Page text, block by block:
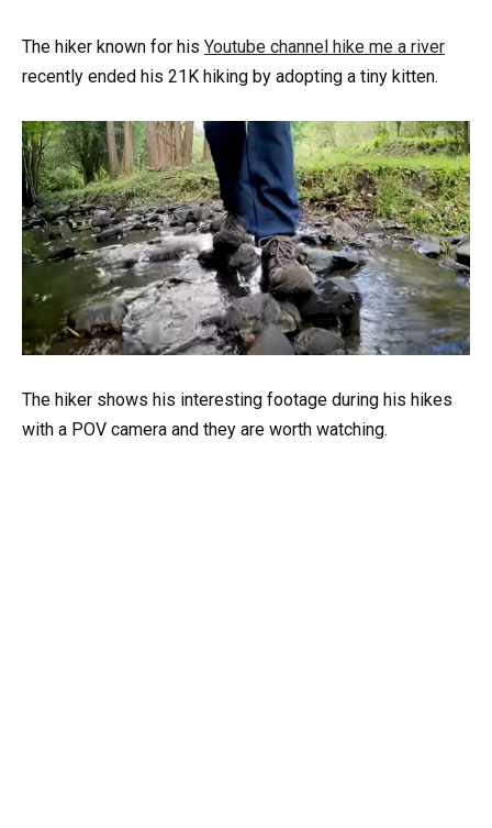
The hiker known for his Youtube channel hike me a river
recently ended his 21K hiking by adopting a tiny kitten.
The hiker shows his interesting footage during his hikes
with a POV camera and they are worth watching.